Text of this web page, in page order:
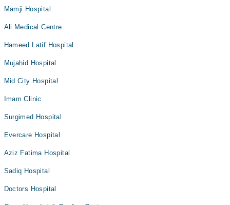
Mamji Hospital
Ali Medical Centre
Hameed Latif Hospital
Mujahid Hospital
Mid City Hospital
Imam Clinic
Surgimed Hospital
Evercare Hospital
Aziz Fatima Hospital
Sadiq Hospital
Doctors Hospital